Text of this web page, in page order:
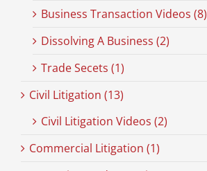
Business Transaction Videos (8)
Dissolving A Business (2)
Trade Secets (1)
Civil Litigation (13)
Civil Litigation Videos (2)
Commercial Litigation (1)